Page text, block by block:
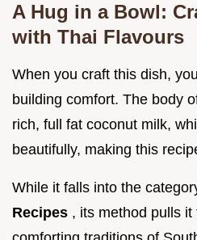
A Hug in a Bowl:
with Thai Flavours
When you craft this dish,
building comfort. The body
rich, full fat coconut milk,
beautifully, making this
While it falls into the
Recipes , its method pulls